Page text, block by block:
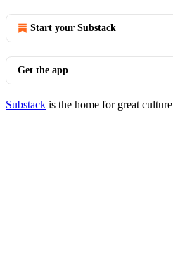
Start your Substack
Get the app
Substack is the home for great culture